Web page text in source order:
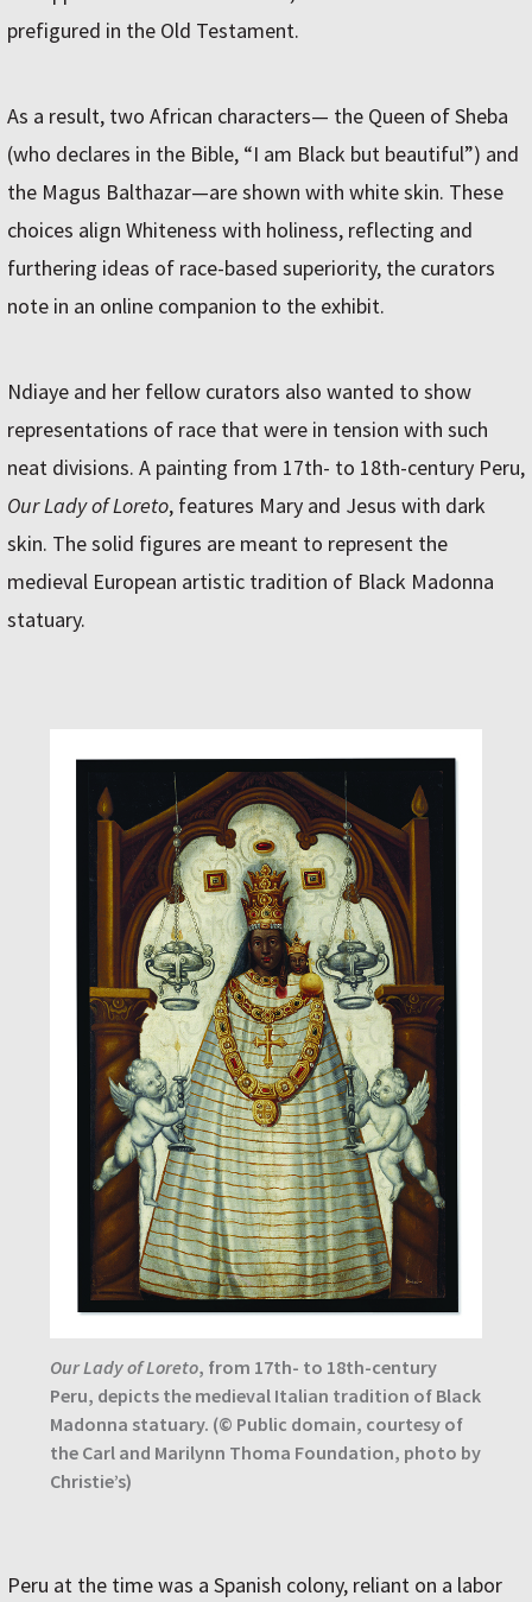
prefigured in the Old Testament.
As a result, two African characters— the Queen of Sheba
(who declares in the Bible, “I am Black but beautiful”) and
the Magus Balthazar—are shown with white skin. These
choices align Whiteness with holiness, reflecting and
furthering ideas of race-based superiority, the curators
note in an online companion to the exhibit.
Ndiaye and her fellow curators also wanted to show
representations of race that were in tension with such
neat divisions. A painting from 17th- to 18th-century Peru,
Our Lady of Loreto, features Mary and Jesus with dark
skin. The solid figures are meant to represent the
medieval European artistic tradition of Black Madonna
statuary.
Our Lady of Loreto, from 17th- to 18th-century
Peru, depicts the medieval Italian tradition of Black
Madonna statuary. (© Public domain, courtesy of
the Carl and Marilynn Thoma Foundation, photo by
Christie’s)
Peru at the time was a Spanish colony, reliant on a labor